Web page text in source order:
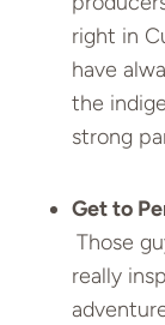
right in
have
the
strong
Get to
Those
really